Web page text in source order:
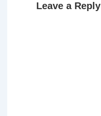
Leave a Reply